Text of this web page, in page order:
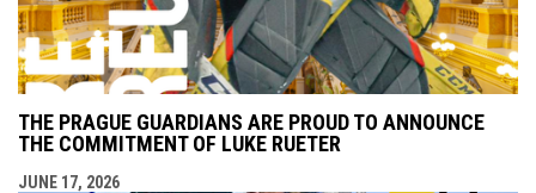
THE PRAGUE GUARDIANS ARE PROUD TO ANNOUNCE
THE COMMITMENT OF LUKE RUETER
JUNE 17, 2026